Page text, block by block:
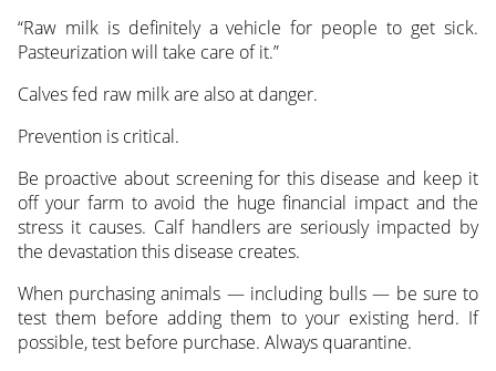
“Raw milk is definitely a vehicle for people to get sick.
Pasteurization will take care of it.”
Calves fed raw milk are also at danger.
Prevention is critical.
Be proactive about screening for this disease and keep it
off your farm to avoid the huge financial impact and the
stress it causes. Calf handlers are seriously impacted by
the devastation this disease creates.
When purchasing animals — including bulls — be sure to
test them before adding them to your existing herd. If
possible, test before purchase. Always quarantine.